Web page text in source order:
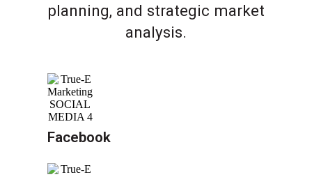
planning, and strategic market
analysis.
Facebook